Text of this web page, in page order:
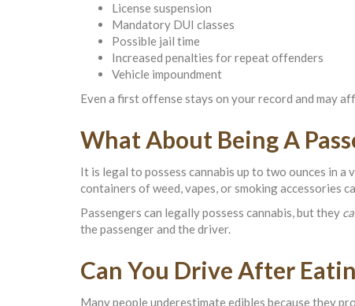
License suspension
Mandatory DUI classes
Possible jail time
Increased penalties for repeat offenders
Vehicle impoundment
Even a first offense stays on your record and may
What About Being A
It is legal to possess cannabis up to two ounces in a
containers of weed, vapes, or smoking accessories
Passengers can legally possess cannabis, but they
the passenger and the driver.
Can You Drive After
Many people underestimate edibles because they